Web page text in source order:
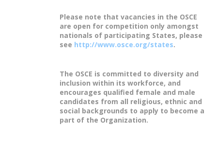
Please note that vacancies in the OSCE
are open for competition only amongst
nationals of participating States, please
see http://www.osce.org/states.
The OSCE is committed to diversity and
inclusion within its workforce, and
encourages qualified female and male
candidates from all religious, ethnic and
social backgrounds to apply to become a
part of the Organization.